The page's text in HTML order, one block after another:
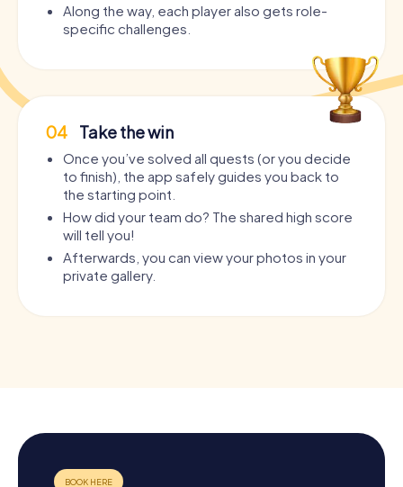
Along the way, each player also gets role-
specific challenges.
04 Take the win
Once you’ve solved all quests (or you decide
to finish), the app safely guides you back to
the starting point.
How did your team do? The shared high score
will tell you!
Afterwards, you can view your photos in your
private gallery.